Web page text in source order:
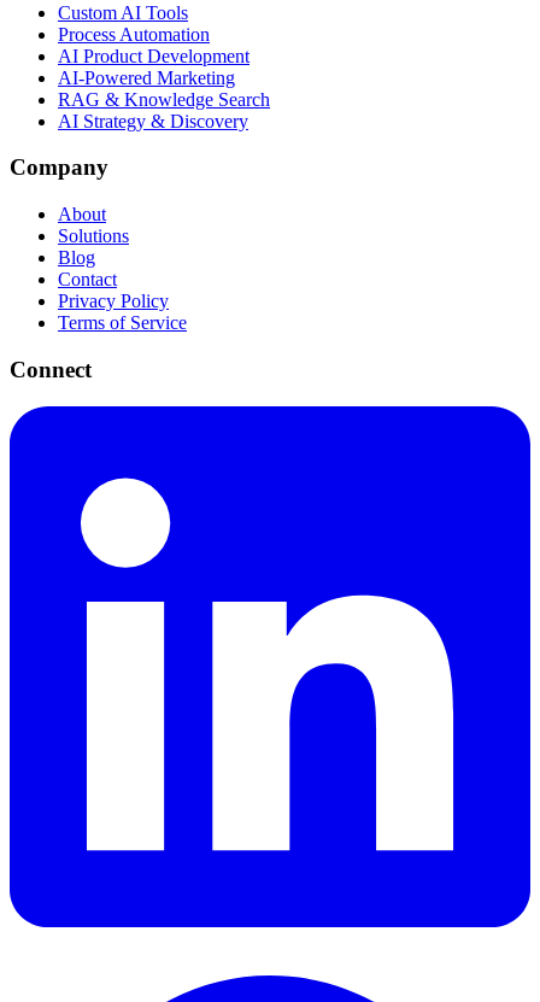
Custom AI Tools
Process Automation
AI Product Development
AI-Powered Marketing
RAG & Knowledge Search
AI Strategy & Discovery
Company
About
Solutions
Blog
Contact
Privacy Policy
Terms of Service
Connect